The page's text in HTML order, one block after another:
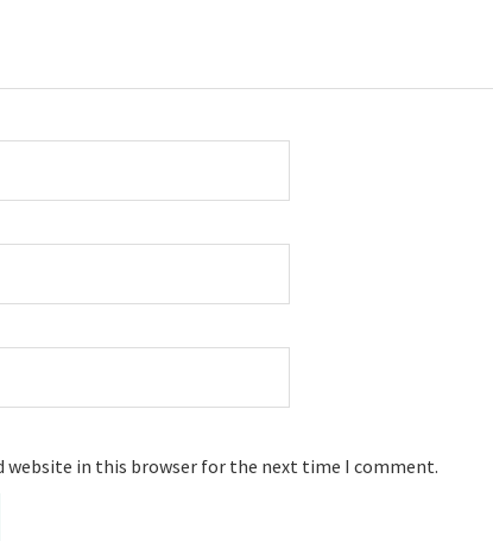
website in this browser for the next time I comment.